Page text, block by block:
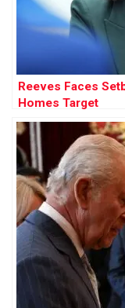
Reeves Faces
Homes Target